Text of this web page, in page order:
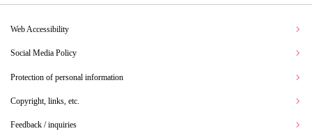
Web Accessibility
Social Media Policy
Protection of personal information
Copyright, links, etc.
Feedback / inquiries